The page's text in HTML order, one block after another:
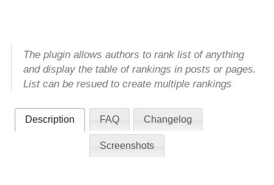
The plugin allows authors to rank list of anything
and display the table of rankings in posts or pages.
List can be resued to create multiple rankings
Description FAQ Changelog
Screenshots